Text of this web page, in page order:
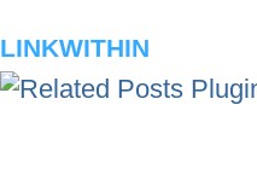
LINKWITHIN